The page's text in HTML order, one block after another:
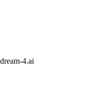
4.ai